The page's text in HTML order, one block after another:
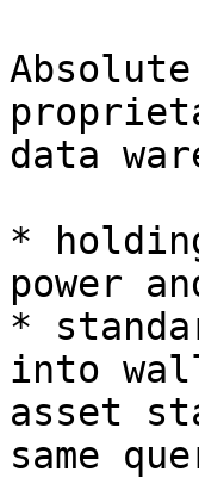
data
*
power
*
into
asset
same